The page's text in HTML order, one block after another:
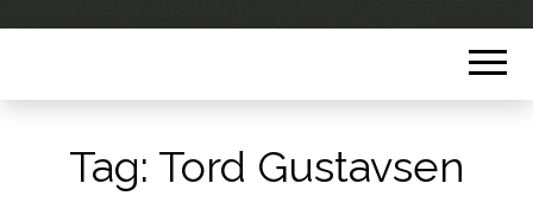
Tag: Tord Gustavsen